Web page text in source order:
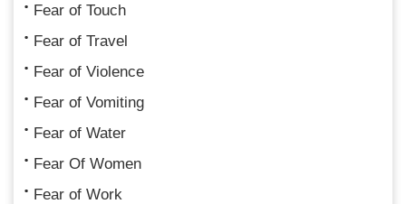
Fear of Touch
Fear of Travel
Fear of Violence
Fear of Vomiting
Fear of Water
Fear Of Women
Fear of Work